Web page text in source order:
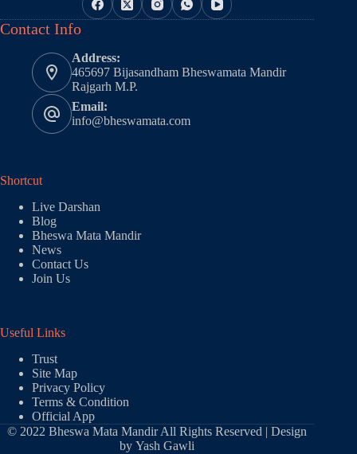
Contact Info
Address:
465697 Bijasandham Bheswamata Mandir
Rajgarh M.P.
Email:
info@bheswamata.com
Shortcut
Live Darshan
Blog
Bheswa Mata Mandir
News
Contact Us
Join Us
Useful Links
Trust
Site Map
Privacy Policy
Terms & Condition
Official App
© 2022 Bheswa Mata Mandir All Rights Reserved | Design
byYash Gawli